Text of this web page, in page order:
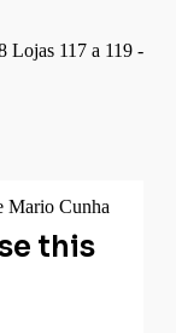
Lojas 117 a 119 -
Mario Cunha
this